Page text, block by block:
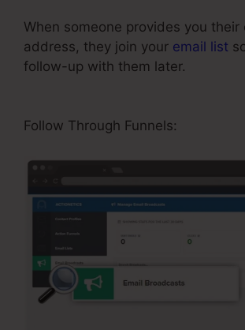
When someone provides you their
address, they join your email list
follow-up with them later.
Follow Through Funnels: